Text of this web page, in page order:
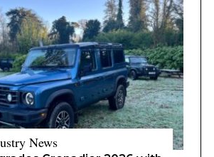
News